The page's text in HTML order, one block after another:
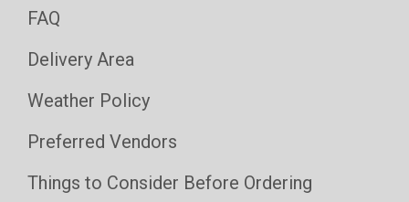
FAQ
Delivery Area
Weather Policy
Preferred Vendors
Things to Consider Before Ordering